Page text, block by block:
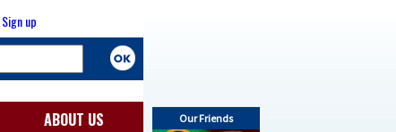
Our Friends
Sign up
ABOUT US